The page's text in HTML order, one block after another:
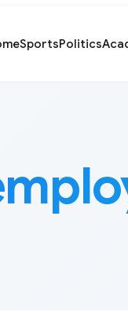
SportsPolitics